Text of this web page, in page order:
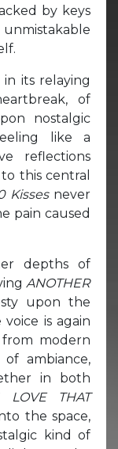
by keys
in its relaying
of
nostalgic
like a
reflections
this central
Kissesnever
pain caused
depths of
ANOTHER
upon the
is again
modern
ambiance,
in both
LOVE THAT
the space,
kind of